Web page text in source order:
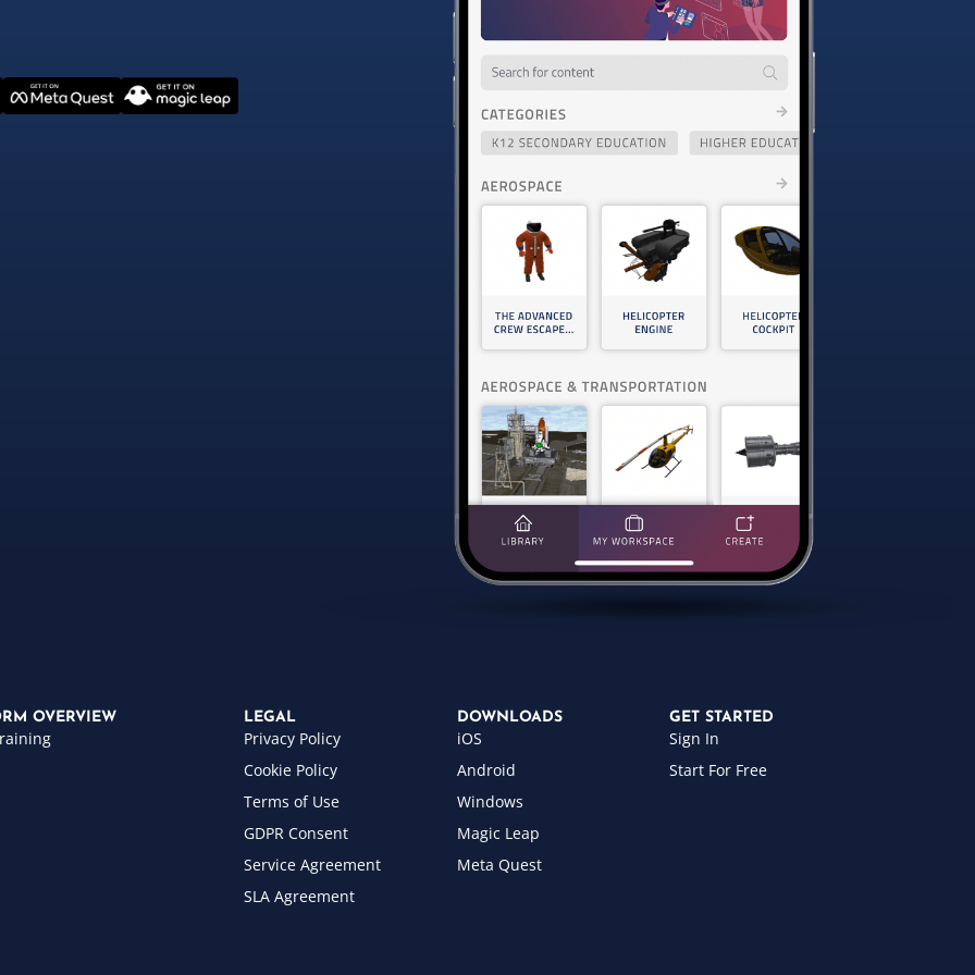
OVERVIEW LEGAL
Privacy Policy
Cookie Policy
Terms of Use
GDPR Consent
Service Agreement
SLA Agreement
DOWNLOADS
iOS
Android
Windows
Magic Leap
Meta Quest
GET STARTED
Sign In
Start For Free